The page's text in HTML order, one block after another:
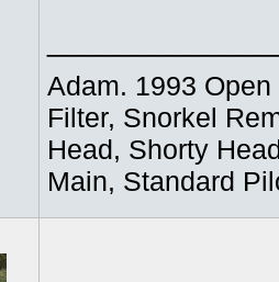
Adam. 1993
Filter, Snorkel
Head, Shorty
Main, Standard